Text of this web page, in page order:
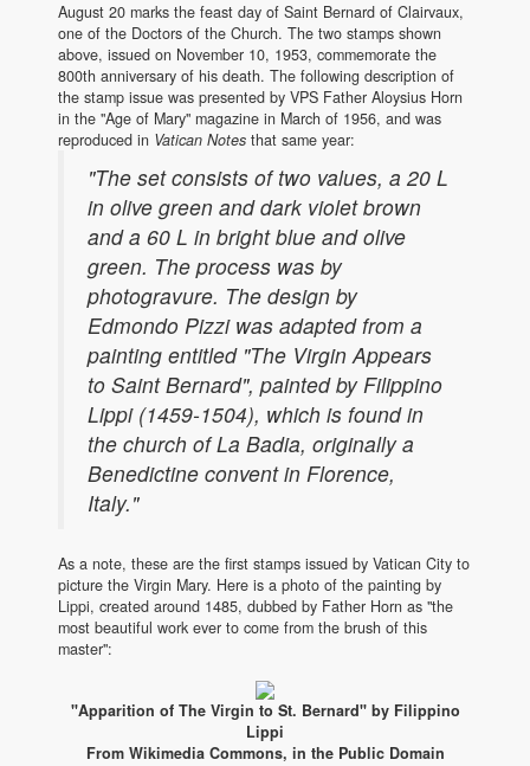
August 20 marks the feast day of Saint Bernard of Clairvaux,
one of the Doctors of the Church. The two stamps shown
above, issued on November 10, 1953, commemorate the
800th anniversary of his death. The following description of
the stamp issue was presented by VPS Father Aloysius Horn
in the "Age of Mary" magazine in March of 1956, and was
reproduced in Vatican Notes that same year:
"The set consists of two values, a 20 L
in olive green and dark violet brown
and a 60 L in bright blue and olive
green. The process was by
photogravure. The design by
Edmondo Pizzi was adapted from a
painting entitled "The Virgin Appears
to Saint Bernard", painted by Filippino
Lippi (1459-1504), which is found in
the church of La Badia, originally a
Benedictine convent in Florence,
Italy."
As a note, these are the first stamps issued by Vatican City to
picture the Virgin Mary. Here is a photo of the painting by
Lippi, created around 1485, dubbed by Father Horn as "the
most beautiful work ever to come from the brush of this
master":
"Apparition of The Virgin to St. Bernard" by Filippino
Lippi
From Wikimedia Commons, in the Public Domain